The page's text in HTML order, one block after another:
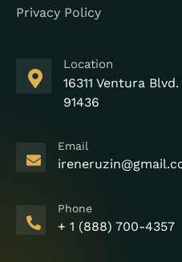
Privacy Policy
Location
16311 Ventura
91436
Email
Phone
+ 1 (888) 700-4357